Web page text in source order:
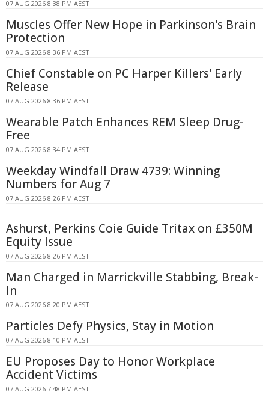
07 AUG 2026 8:38 PM AEST
Muscles Offer New Hope in Parkinson's Brain
Protection
07 AUG 2026 8:36 PM AEST
Chief Constable on PC Harper Killers' Early
Release
07 AUG 2026 8:36 PM AEST
Wearable Patch Enhances REM Sleep Drug-
Free
07 AUG 2026 8:34 PM AEST
Weekday Windfall Draw 4739: Winning
Numbers for Aug 7
07 AUG 2026 8:26 PM AEST
Ashurst, Perkins Coie Guide Tritax on £350M
Equity Issue
07 AUG 2026 8:26 PM AEST
Man Charged in Marrickville Stabbing, Break-
In
07 AUG 2026 8:20 PM AEST
Particles Defy Physics, Stay in Motion
07 AUG 2026 8:10 PM AEST
EU Proposes Day to Honor Workplace
Accident Victims
07 AUG 2026 7:48 PM AEST